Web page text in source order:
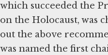
which succeeded the
on the Holocaust, was
out the above
was named the first